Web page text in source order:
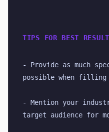
TIPS FOR BEST
- Provide as much
possible when
- Mention your
target audience for